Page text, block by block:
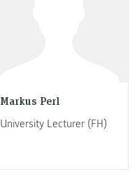
Markus Perl
University Lecturer (FH)